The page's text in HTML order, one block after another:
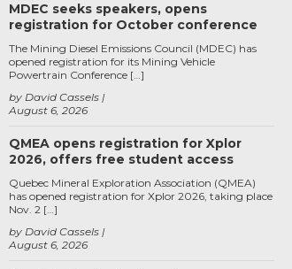
MDEC seeks speakers, opens
registration for October conference
August 6, 2026
by David Cassels
The Mining Diesel Emissions Council (MDEC) has
opened registration for its Mining Vehicle
Powertrain Conference […]
QMEA opens registration for Xplor
2026, offers free student access
August 6, 2026
by David Cassels
Quebec Mineral Exploration Association (QMEA)
has opened registration for Xplor 2026, taking place
Nov. 2 […]